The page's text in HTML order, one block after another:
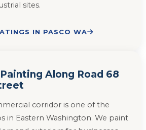
sites.
IN PASCO WA
Along Road 68
corridor is one of the
in Eastern Washington. We paint